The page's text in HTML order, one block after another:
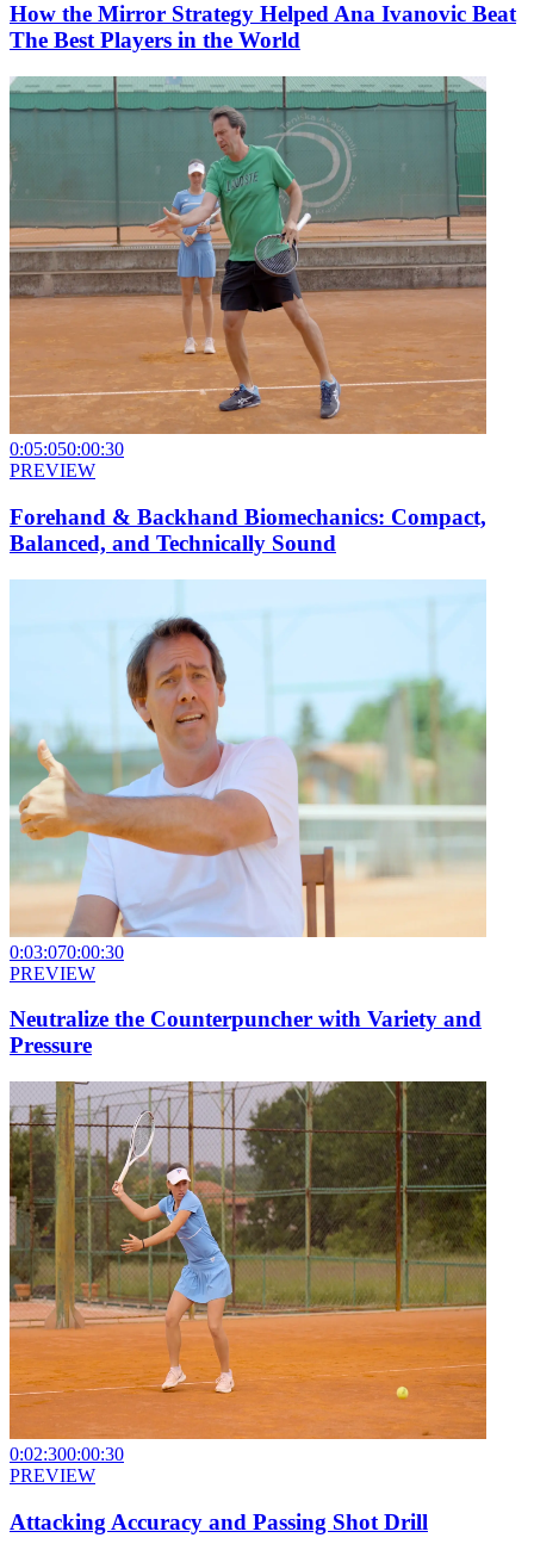
How the Mirror Strategy Helped Ana Ivanovic Beat
The Best Players in the World
0:05:050:00:30
PREVIEW
Forehand & Backhand Biomechanics: Compact,
Balanced, and Technically Sound
0:03:070:00:30
PREVIEW
Neutralize the Counterpuncher with Variety and
Pressure
0:02:300:00:30
PREVIEW
Attacking Accuracy and Passing Shot Drill